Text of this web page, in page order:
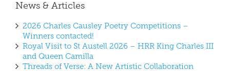
News & Articles
2026 Charles Causley Poetry Competitions –
Winners contacted!
Royal Visit to St Austell 2026 – HRR King Charles III
and Queen Camilla
Threads of Verse: A New Artistic Collaboration